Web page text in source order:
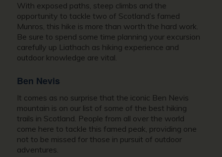
With exposed paths, steep climbs and the
opportunity to tackle two of Scotland’s famed
Munros, this hike is more than worth the hard work.
Be sure to spend some time planning your excursion
carefully up Liathach as hiking experience and
outdoor knowledge are vital.
Ben Nevis
It comes as no surprise that the iconic Ben Nevis
mountain is on our list of some of the best hiking
trails in Scotland. People from all over the world
come here to tackle this famed peak, providing one
not to be missed for those in pursuit of outdoor
adventures.